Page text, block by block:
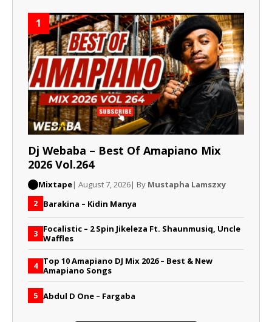
1
Dj Webaba – Best Of Amapiano Mix
2026 Vol.264
Mixtape| August 7, 2026| By Mustapha Lamszxy
2 Barakina – Kidin Manya
3 Focalistic – 2 Spin Jikeleza Ft. Shaunmusiq, Uncle
Waffles
4 Top 10 Amapiano DJ Mix 2026 – Best & New
Amapiano Songs
5 Abdul D One – Fargaba